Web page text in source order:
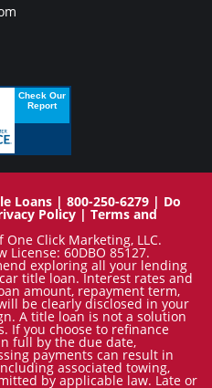
Loans | 800-250-6279 | Do
Policy | Terms and
Click Marketing, LLC.
License: 60DBO 85127.
exploring all your lending
title loan. Interest rates and
amount, repayment term,
be clearly disclosed in your
A title loan is not a solution
If you choose to refinance
full by the due date,
payments can result in
associated towing,
by applicable law. Late or